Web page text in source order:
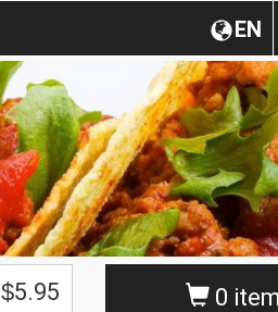
EN
0
$5.95